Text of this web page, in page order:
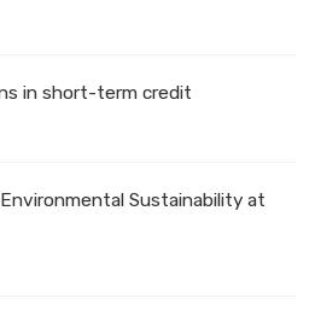
in short-term credit
Sustainability at